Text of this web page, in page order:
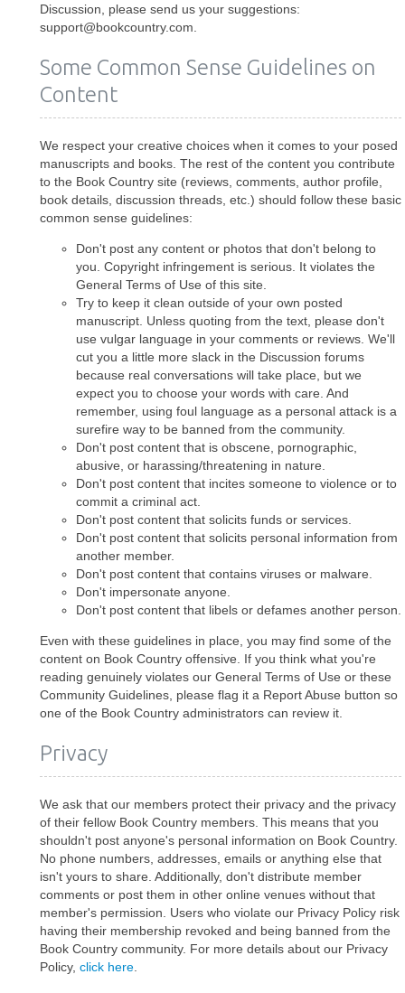
Discussion, please send us your suggestions:
support@bookcountry.com.
Some Common Sense Guidelines on
Content
We respect your creative choices when it comes to your posed
manuscripts and books. The rest of the content you contribute
to the Book Country site (reviews, comments, author profile,
book details, discussion threads, etc.) should follow these basic
common sense guidelines:
Don't post any content or photos that don't belong to
you. Copyright infringement is serious. It violates the
General Terms of Use of this site.
Try to keep it clean outside of your own posted
manuscript. Unless quoting from the text, please don't
use vulgar language in your comments or reviews. We'll
cut you a little more slack in the Discussion forums
because real conversations will take place, but we
expect you to choose your words with care. And
remember, using foul language as a personal attack is a
surefire way to be banned from the community.
Don't post content that is obscene, pornographic,
abusive, or harassing/threatening in nature.
Don't post content that incites someone to violence or to
commit a criminal act.
Don't post content that solicits funds or services.
Don't post content that solicits personal information from
another member.
Don't post content that contains viruses or malware.
Don't impersonate anyone.
Don't post content that libels or defames another person.
Even with these guidelines in place, you may find some of the
content on Book Country offensive. If you think what you're
reading genuinely violates our General Terms of Use or these
Community Guidelines, please flag it a Report Abuse button so
one of the Book Country administrators can review it.
Privacy
We ask that our members protect their privacy and the privacy
of their fellow Book Country members. This means that you
shouldn't post anyone's personal information on Book Country.
No phone numbers, addresses, emails or anything else that
isn't yours to share. Additionally, don't distribute member
comments or post them in other online venues without that
member's permission. Users who violate our Privacy Policy risk
having their membership revoked and being banned from the
Book Country community. For more details about our Privacy
Policy, click here